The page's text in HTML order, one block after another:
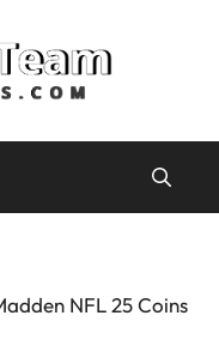
NFL 25 Coins